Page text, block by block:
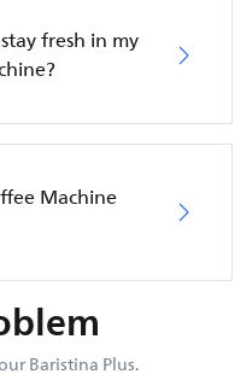
fresh in my
Machine
Baristina Plus.